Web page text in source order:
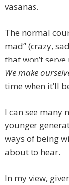
vasanas.
The normal
mad” (crazy,
that won’t
We make
time when it’ll
I can see many
younger
ways of being
about to hear.
In my view,